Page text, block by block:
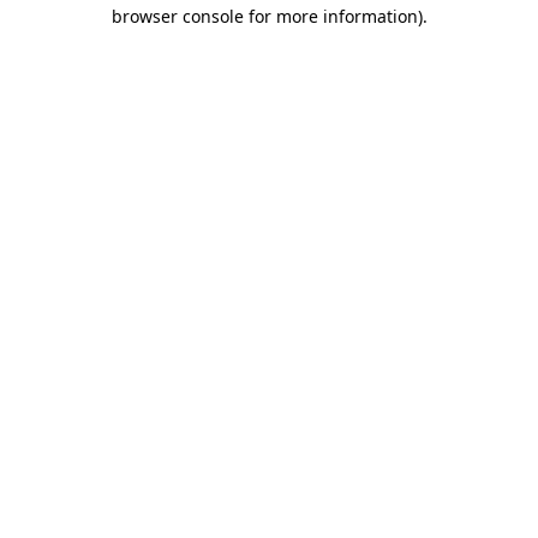
browser console for more information).